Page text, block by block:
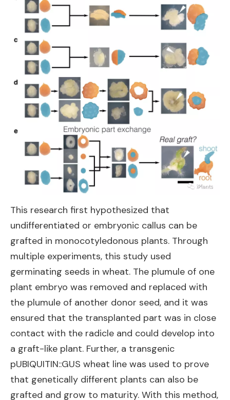
This research first hypothesized that
undifferentiated or embryonic callus can be
grafted in monocotyledonous plants. Through
multiple experiments, this study used
germinating seeds in wheat. The plumule of one
plant embryo was removed and replaced with
the plumule of another donor seed, and it was
ensured that the transplanted part was in close
contact with the radicle and could develop into
a graft-like plant. Further, a transgenic
pUBIQUITIN::GUS wheat line was used to prove
that genetically different plants can also be
grafted and grow to maturity. With this method,